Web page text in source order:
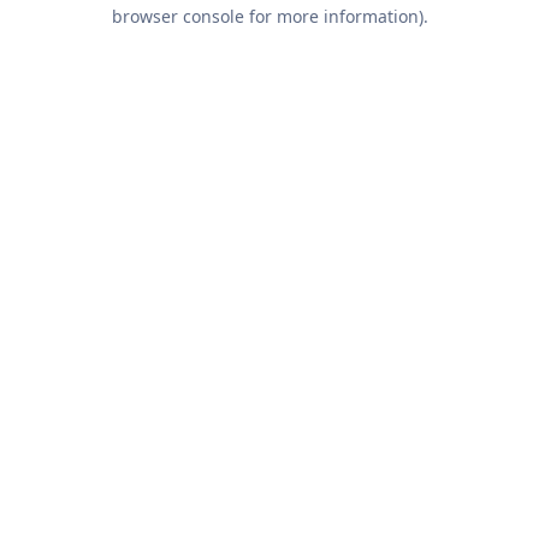
browser console for more information).